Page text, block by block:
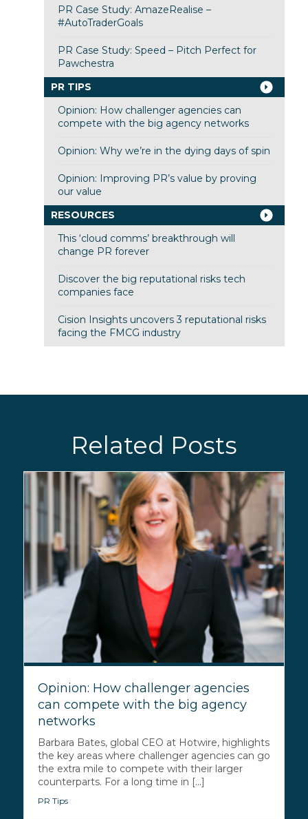
PR Case Study: AmazeRealise –
#AutoTraderGoals
PR Case Study: Speed – Pitch Perfect for
Pawchestra
PR TIPS
Opinion: How challenger agencies can
compete with the big agency networks
Opinion: Why we’re in the dying days of spin
Opinion: Improving PR’s value by proving
our value
RESOURCES
This ‘cloud comms’ breakthrough will
change PR forever
Discover the big reputational risks tech
companies face
Cision Insights uncovers 3 reputational risks
facing the FMCG industry
Related Posts
Opinion: How challenger agencies
can compete with the big agency
networks
Barbara Bates, global CEO at Hotwire, highlights
the key areas where challenger agencies can go
the extra mile to compete with their larger
counterparts. For a long time in [...]
PR Tips